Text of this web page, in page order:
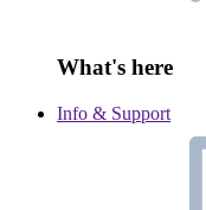
What's here
Info & Support